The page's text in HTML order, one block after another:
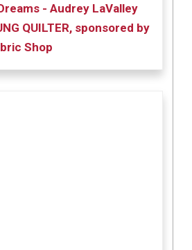
- Audrey LaValley
QUILTER, sponsored by
Shop